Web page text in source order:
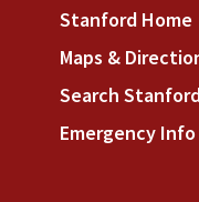
Stanford Home
Maps &
Search
Emergency Info